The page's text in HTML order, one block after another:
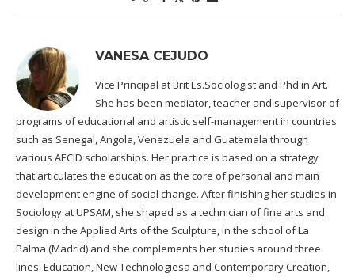
VANESA CEJUDO
Vice Principal at Brit Es.Sociologist and Phd in Art.
She has been mediator, teacher and supervisor of
programs of educational and artistic self-management in countries
such as Senegal, Angola, Venezuela and Guatemala through
various AECID scholarships. Her practice is based on a strategy
that articulates the education as the core of personal and main
development engine of social change. After finishing her studies in
Sociology at UPSAM, she shaped as a technician of fine arts and
design in the Applied Arts of the Sculpture, in the school of La
Palma (Madrid) and she complements her studies around three
lines: Education, New Technologiesa and Contemporary Creation,